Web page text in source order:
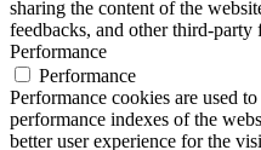
sharing the content of the
feedbacks, and other third-party
Performance
Performance
Performance cookies are used
performance indexes of the
better user experience for the